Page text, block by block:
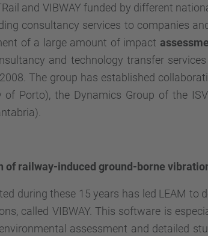
and VIBWAY funded by different
consultancy services to companies
of a large amount of impact
and technology transfer
The group has established
of Porto), the Dynamics Group of the
of railway-induced ground-borne
during these 15 years has led LEAM to
called VIBWAY. This software is
assessment and detailed